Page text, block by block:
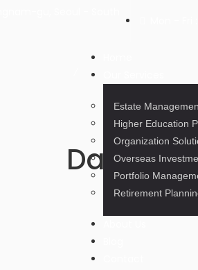
Estate
Higher Education
Organization
Overseas
Portfolio
Retirement
Day: